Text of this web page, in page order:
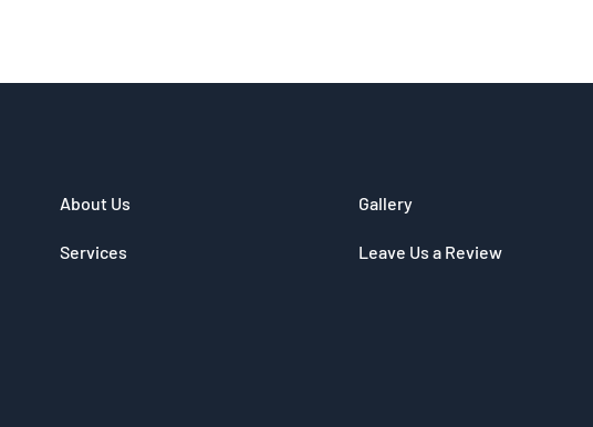
About Us
Services
Gallery
Leave Us a Review